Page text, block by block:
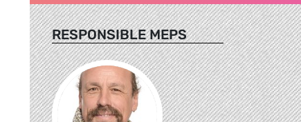
RESPONSIBLE MEPS